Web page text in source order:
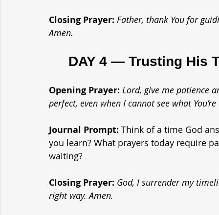
Closing Prayer: Father, thank You for
Amen.
DAY 4 — Trusting His
Opening Prayer: Lord, give me patience
perfect, even when I cannot see what
Journal Prompt: Think of a time God
you learn? What prayers today require
waiting?
Closing Prayer: God, I surrender my
right way. Amen.